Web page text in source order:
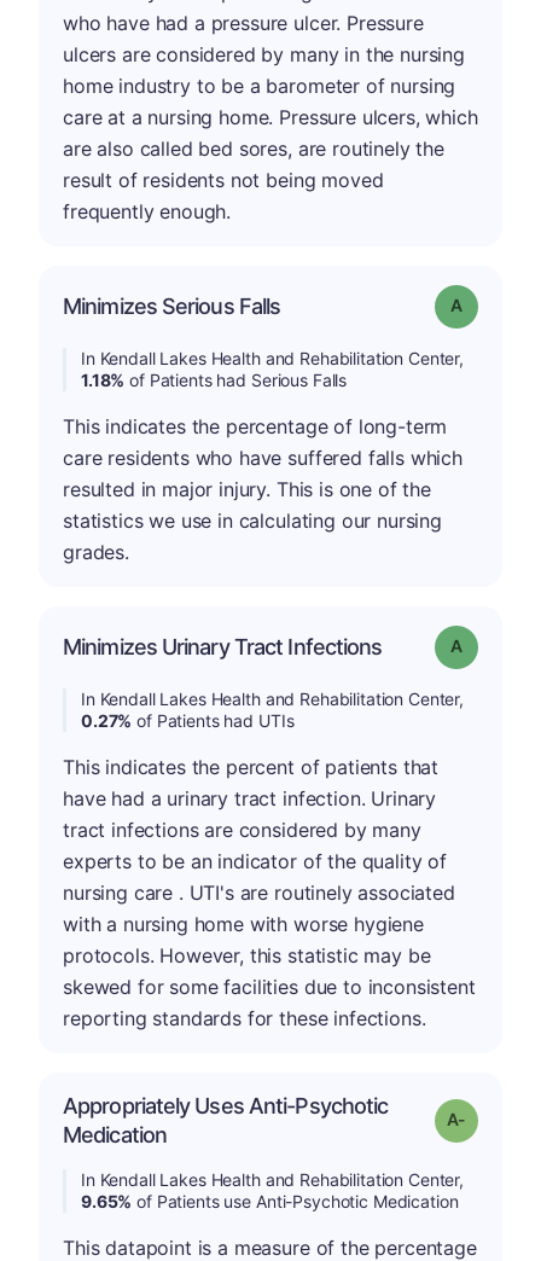
who have had a pressure ulcer. Pressure
ulcers are considered by many in the nursing
home industry to be a barometer of nursing
care at a nursing home. Pressure ulcers, which
are also called bed sores, are routinely the
result of residents not being moved
frequently enough.
Minimizes Serious Falls Grade: A
In Kendall Lakes Health and Rehabilitation Center,
1.18% of Patients had Serious Falls
This indicates the percentage of long-term
care residents who have suffered falls which
resulted in major injury. This is one of the
statistics we use in calculating our nursing
grades.
Minimizes Urinary Tract Infections Grade: A
In Kendall Lakes Health and Rehabilitation Center,
0.27% of Patients had UTIs
This indicates the percent of patients that
have had a urinary tract infection. Urinary
tract infections are considered by many
experts to be an indicator of the quality of
nursing care . UTI's are routinely associated
with a nursing home with worse hygiene
protocols. However, this statistic may be
skewed for some facilities due to inconsistent
reporting standards for these infections.
Appropriately Uses Anti-Psychotic
Medication
Grade: A-
In Kendall Lakes Health and Rehabilitation Center,
9.65% of Patients use Anti-Psychotic Medication
This datapoint is a measure of the percentage